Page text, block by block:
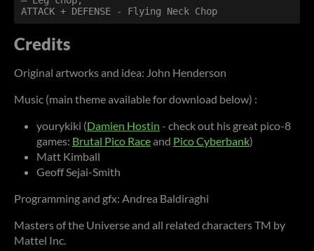
ATTACK + DEFENSE - Flying Neck Chop
Credits
Original artworks and idea: John Henderson
Music (main theme available for download below) :
yourykiki (Damien Hostin - check out his great pico-8
games: Brutal Pico Raceand Pico Cyberbank)
Matt Kimball
Geoff Sejai-Smith
Programming and gfx: Andrea Baldiraghi
Masters of the Universe and all related characters TM by
Mattel Inc.